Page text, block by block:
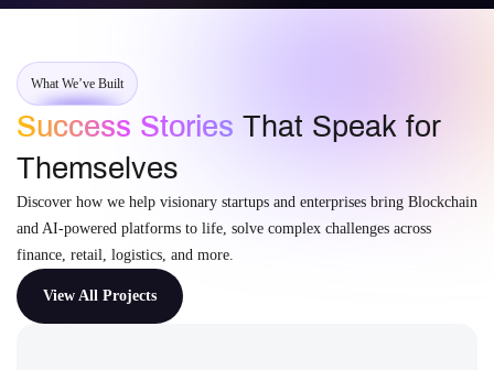
What We’ve Built
Success Stories That Speak for
Themselves
Discover how we help visionary startups and enterprises bring Blockchain
and AI-powered platforms to life, solve complex challenges across
finance, retail, logistics, and more.
View All Projects